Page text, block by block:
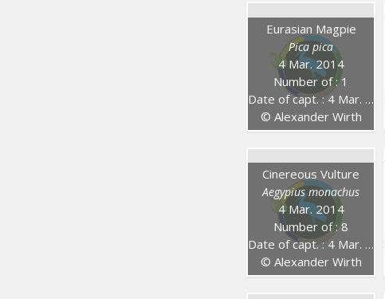
Eurasian Magpie
Pica pica
4 Mar. 2014
Number of : 1
Date of capt. : 4 Mar. 2014
© Alexander Wirth
Cinereous Vulture
Aegypius monachus
4 Mar. 2014
Number of : 8
Date of capt. : 4 Mar. 2014
© Alexander Wirth